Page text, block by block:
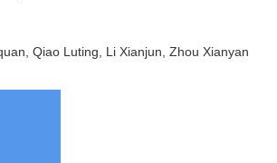
Qiao Luting, Li Xianjun, Zhou Xianyan